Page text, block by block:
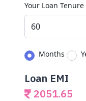
Your Loan Tenure
Months
Loan EMI
2051.65